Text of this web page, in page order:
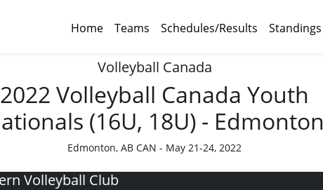
Home Teams Schedules/Results Standings
Volleyball Canada
2022 Volleyball Canada Youth
(16U, 18U) - Edmonton
Edmonton, AB CAN - May 21-24, 2022
Volleyball Club